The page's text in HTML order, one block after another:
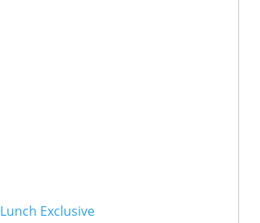
Exclusive